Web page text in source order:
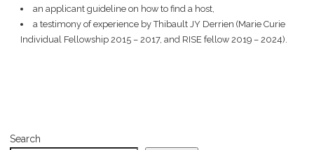
an applicant guideline on how to find a host,
a testimony of experience by Thibault JY Derrien (Marie Curie
Individual Fellowship 2015 – 2017, and RISE fellow 2019 – 2024).
Search